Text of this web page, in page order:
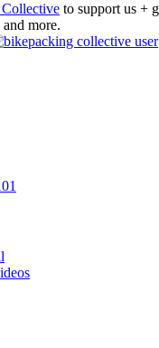
to support us +
and more.